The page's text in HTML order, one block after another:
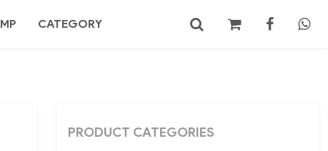
CATEGORY
PRODUCT CATEGORIES